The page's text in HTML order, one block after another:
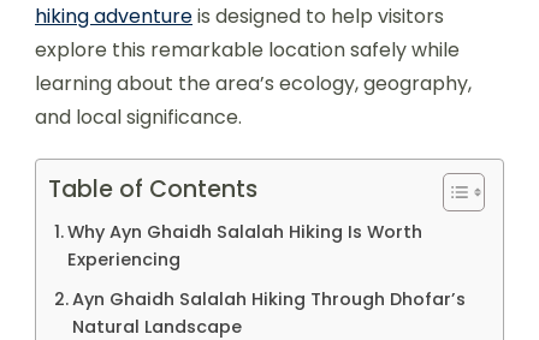
hiking adventureis designed to help visitors
explore this remarkable location safely while
learning about the area’s ecology, geography,
and local significance.
Table of Contents
Why Ayn Ghaidh Salalah Hiking Is Worth
Experiencing
Ayn Ghaidh Salalah Hiking Through Dhofar’s
Natural Landscape